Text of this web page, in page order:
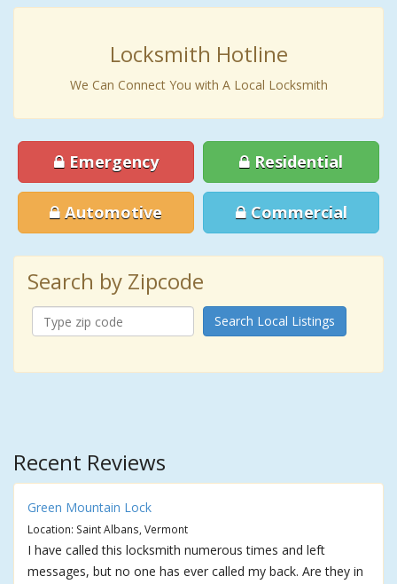
Locksmith Hotline
We Can Connect You with A Local Locksmith
Emergency Residential
Automotive Commercial
Search by Zipcode
Search Local Listings
Recent Reviews
Green Mountain Lock
Location: Saint Albans, Vermont
I have called this locksmith numerous times and left
messages, but no one has ever called my back. Are they in